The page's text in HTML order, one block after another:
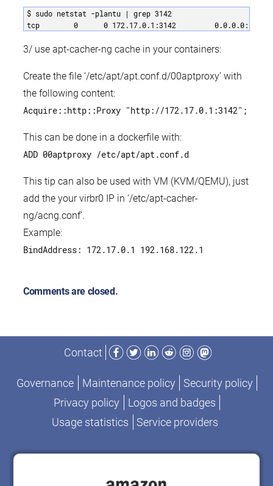
$ sudo netstat -plantu | grep 3142
tcp        0      0 172.17.0.1:3142         0.0.0.0:*
3/ use apt-cacher-ng cache in your containers:
Create the file ‘/etc/apt/apt.conf.d/00aptproxy’ with
the following content:
Acquire::http::Proxy "http://172.17.0.1:3142";
This can be done in a dockerfile with:
ADD 00aptproxy /etc/apt/apt.conf.d
This tip can also be used with VM (KVM/QEMU), just
add the your virbr0 IP in ‘/etc/apt-cacher-
ng/acng.conf’.
Example:
BindAddress: 172.17.0.1 192.168.122.1
Comments are closed.
Contact
Facebook
TwitterLinkedIn
RedditInstagram
Mastodon
Governance Maintenance policy
Security policy
Privacy policy
Logos and badges
Usage statistics
Service providers